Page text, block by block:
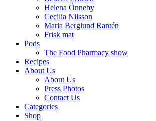
Helena Önneby
Cecilia Nilsson
Maria Berglund Rantén
Frisk mat
Pods
The Food Pharmacy show
Recipes
About Us
About Us
Press Photos
Contact Us
Categories
Shop